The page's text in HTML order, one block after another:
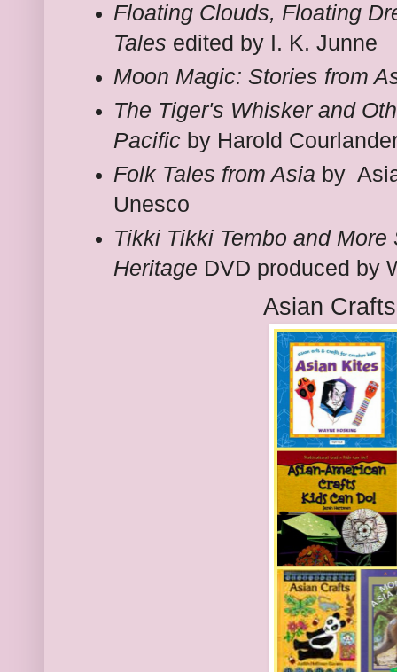
Floating Clouds, Floating
Tales edited by I. K. Junne
Moon Magic: Stories from
The Tiger's Whisker and
Pacific by Harold
Folk Tales from Asia by
Unesco
Tikki Tikki Tembo and
Heritage DVD produced by
Asian